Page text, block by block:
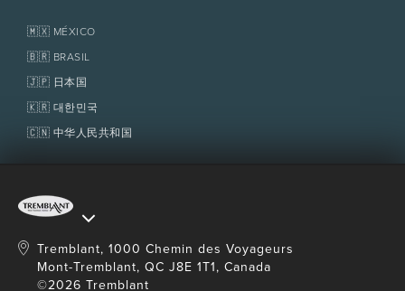
Homeowner Services
Fondation Tremblant
Policies
🇲🇽 MÉXICO
🇧🇷 BRASIL
🇯🇵 日本国
🇰🇷 대한민국
🇨🇳 中华人民共和国
Tremblant, 1000 Chemin des Voyageurs
Mont-Tremblant, QC J8E 1T1, Canada
©2026 Tremblant